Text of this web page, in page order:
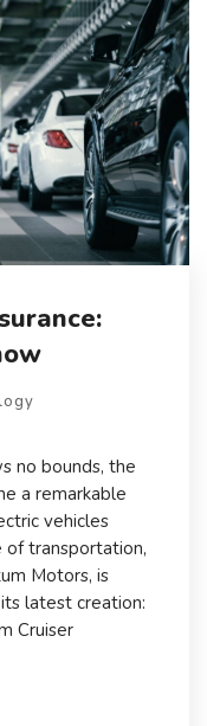
no bounds, the
a remarkable
vehicles
of transportation,
Motors, is
latest creation:
Cruiser